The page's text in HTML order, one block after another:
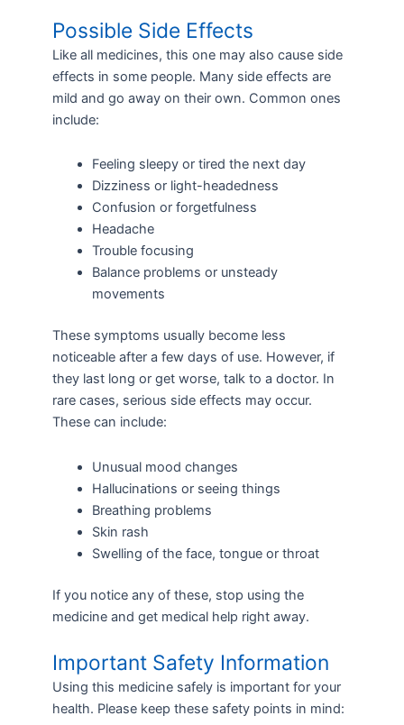
Possible Side Effects
Like all medicines, this one may also cause side
effects in some people. Many side effects are
mild and go away on their own. Common ones
include:
Feeling sleepy or tired the next day
Dizziness or light-headedness
Confusion or forgetfulness
Headache
Trouble focusing
Balance problems or unsteady
movements
These symptoms usually become less
noticeable after a few days of use. However, if
they last long or get worse, talk to a doctor. In
rare cases, serious side effects may occur.
These can include:
Unusual mood changes
Hallucinations or seeing things
Breathing problems
Skin rash
Swelling of the face, tongue or throat
If you notice any of these, stop using the
medicine and get medical help right away.
Important Safety Information
Using this medicine safely is important for your
health. Please keep these safety points in mind: